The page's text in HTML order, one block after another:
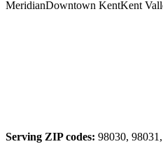
MeridianDowntown KentKent
Serving ZIP codes: 98030,